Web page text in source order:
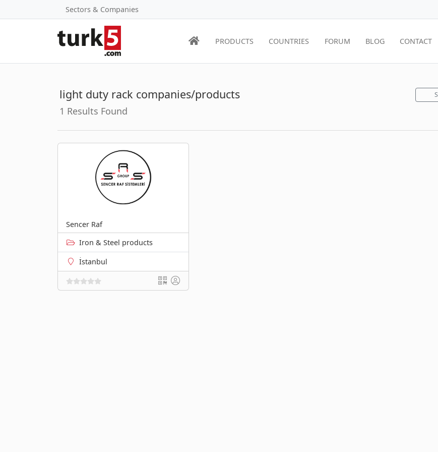
Sectors & Companies
PRODUCTS COUNTRIES FORUM BLOG CONTACT
light duty rack companies/products
1 Results Found
Sencer Raf
Iron & Steel products
İstanbul